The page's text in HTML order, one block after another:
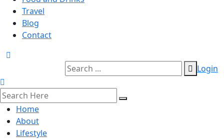
Travel
Blog
Contact
Login
Home
About
Lifestyle